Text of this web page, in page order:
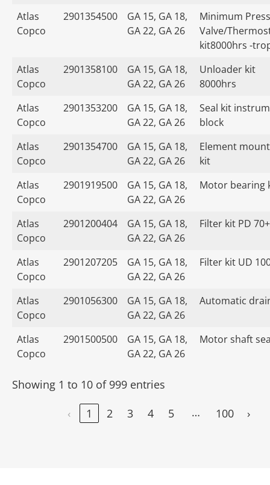
Atlas
Copco
2901354500
GA 15, GA 18,
GA 22, GA 26
Minimum
Valve/
kit8000hrs -
Atlas
Copco
2901358100
GA 15, GA 18,
GA 22, GA 26
Unloader kit
8000hrs
Atlas
Copco
2901353200
GA 15, GA 18,
GA 22, GA 26
Seal kit
block
Atlas
Copco
2901354700
GA 15, GA 18,
GA 22, GA 26
Element
kit
Atlas
Copco
2901919500
GA 15, GA 18,
GA 22, GA 26
Motor bearing
Atlas
Copco
2901200404
GA 15, GA 18,
GA 22, GA 26
Filter kit PD 70+
Atlas
Copco
2901207205
GA 15, GA 18,
GA 22, GA 26
Filter kit UD
Atlas
Copco
2901056300
GA 15, GA 18,
GA 22, GA 26
Automatic
Atlas
Copco
2901500500
GA 15, GA 18,
GA 22, GA 26
Motor shaft
Showing 1 to 10 of 999 entries
‹
1 2 3 4 5 … 100 ›